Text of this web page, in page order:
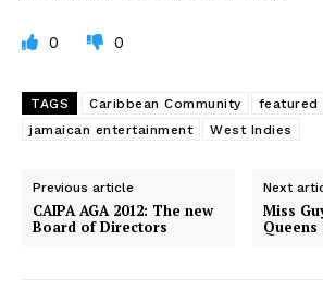
0 0
TAGS Caribbean Community
featured
jamaican entertainment
West Indies
Previous article
CAIPA AGA 2012: The new
Board of Directors
Next
Miss